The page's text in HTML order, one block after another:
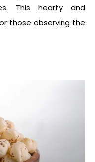
This hearty and
those observing the